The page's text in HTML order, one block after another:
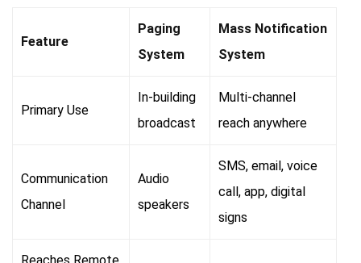
Feature
Paging
System
Mass Notification
System
Primary Use
In-building
broadcast
Multi-channel
reach anywhere
Communication
Channel
Audio
speakers
SMS, email, voice
call, app, digital
signs